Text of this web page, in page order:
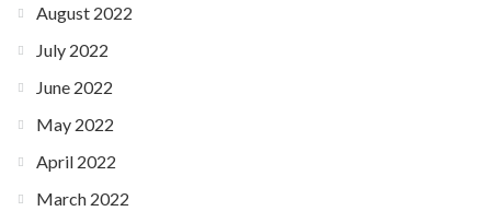
August 2022
July 2022
June 2022
May 2022
April 2022
March 2022